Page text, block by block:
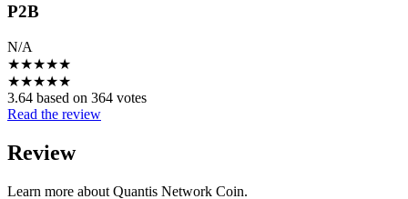
P2B
N/A
★★★★★
★★★★★
3.64 based on 364 votes
Read the review
Review
Learn more about Quantis Network Coin.